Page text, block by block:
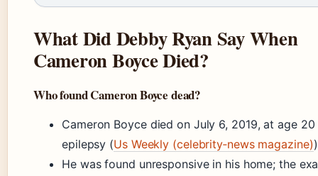
What Did Debby Ryan Say When
Cameron Boyce Died?
Who found Cameron Boyce dead?
Cameron Boyce died on July 6, 2019, at age
epilepsy (Us Weekly (celebrity‑news magazine)
He was found unresponsive in his home; the